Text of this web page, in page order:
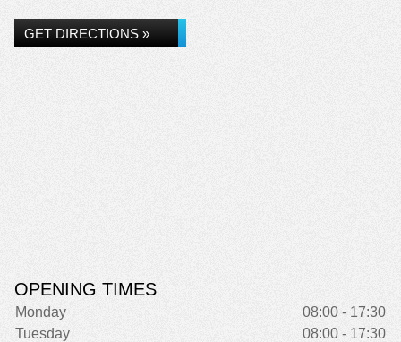
GET DIRECTIONS »
OPENING TIMES
Monday
08:00 - 17:30
Tuesday
08:00 - 17:30